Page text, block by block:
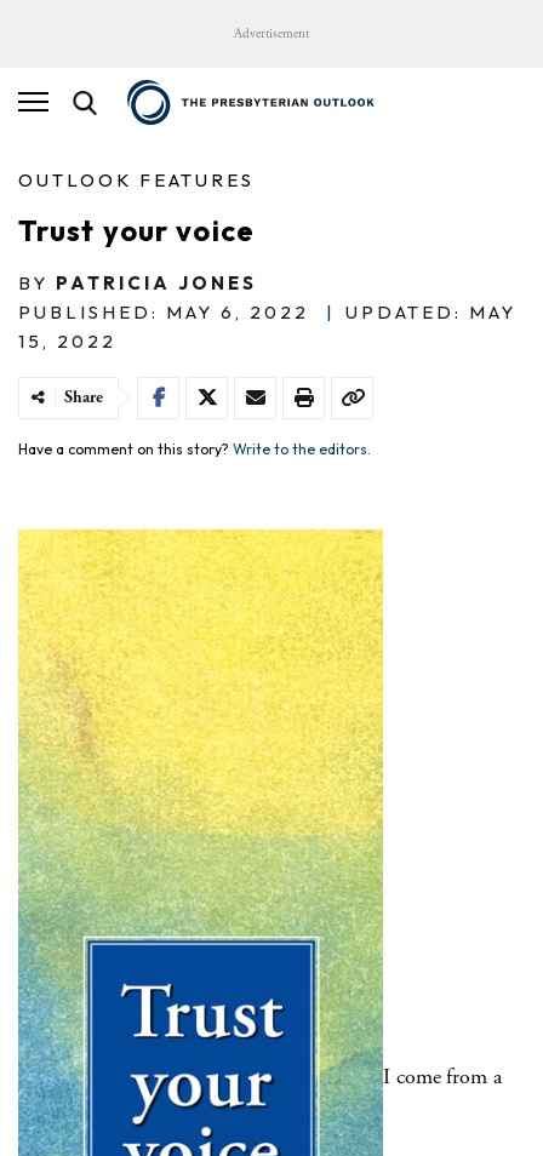
Advertisement
OUTLOOK FEATURES
Trust your voice
BY PATRICIA JONES
PUBLISHED: MAY 6, 2022
|
UPDATED: MAY
15, 2022
Share
Have a comment on this story? Write to the editors.
I come from a